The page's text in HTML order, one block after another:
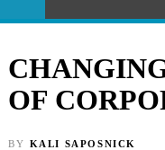
OF
BY KALI SAPOSNICK